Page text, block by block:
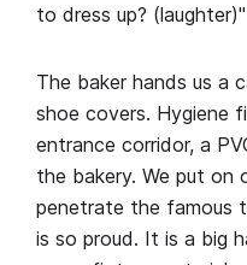
to dress up? (laughter)"
The baker hands us a
shoe covers. Hygiene
entrance corridor, a
the bakery. We put on
penetrate the famous
is so proud. It is a big